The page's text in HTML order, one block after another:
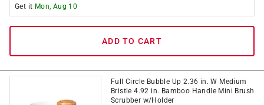
Get it Mon, Aug 10
ADD TO CART
Full Circle Bubble Up 2.36 in. W Medium
Bristle 4.92 in. Bamboo Handle Mini Brush
Scrubber w/Holder